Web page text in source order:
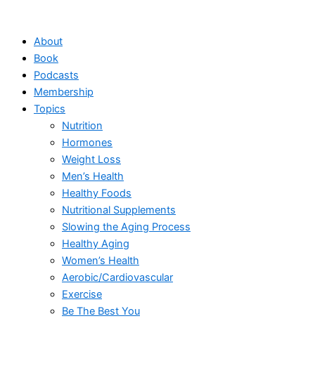
contentAbout
Book
Podcasts
Membership
Topics
Nutrition
Hormones
Weight Loss
Men’s Health
Healthy Foods
Nutritional Supplements
Slowing the Aging Process
Healthy Aging
Women’s Health
Aerobic/Cardiovascular
Exercise
Be The Best You